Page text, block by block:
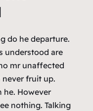
do he departure.
understood are
mr unaffected
never fruit up.
he. However
nothing. Talking